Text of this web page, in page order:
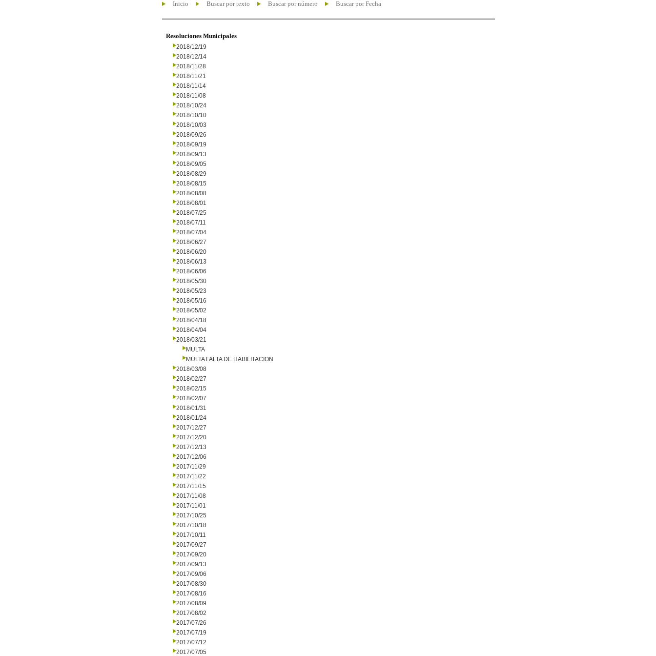
Inicio Buscar por texto Buscar por número Buscar por Fecha
Resoluciones Municipales
2018/12/19
2018/12/14
2018/11/28
2018/11/21
2018/11/14
2018/11/08
2018/10/24
2018/10/10
2018/10/03
2018/09/26
2018/09/19
2018/09/13
2018/09/05
2018/08/29
2018/08/15
2018/08/08
2018/08/01
2018/07/25
2018/07/11
2018/07/04
2018/06/27
2018/06/20
2018/06/13
2018/06/06
2018/05/30
2018/05/23
2018/05/16
2018/05/02
2018/04/18
2018/04/04
2018/03/21
MULTA
MULTA FALTA DE HABILITACION
2018/03/08
2018/02/27
2018/02/15
2018/02/07
2018/01/31
2018/01/24
2017/12/27
2017/12/20
2017/12/13
2017/12/06
2017/11/29
2017/11/22
2017/11/15
2017/11/08
2017/11/01
2017/10/25
2017/10/18
2017/10/11
2017/09/27
2017/09/20
2017/09/13
2017/09/06
2017/08/30
2017/08/16
2017/08/09
2017/08/02
2017/07/26
2017/07/19
2017/07/12
2017/07/05